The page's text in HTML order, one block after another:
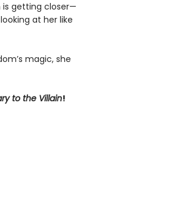
getting closer—
at her like
magic, she
to the Villain!